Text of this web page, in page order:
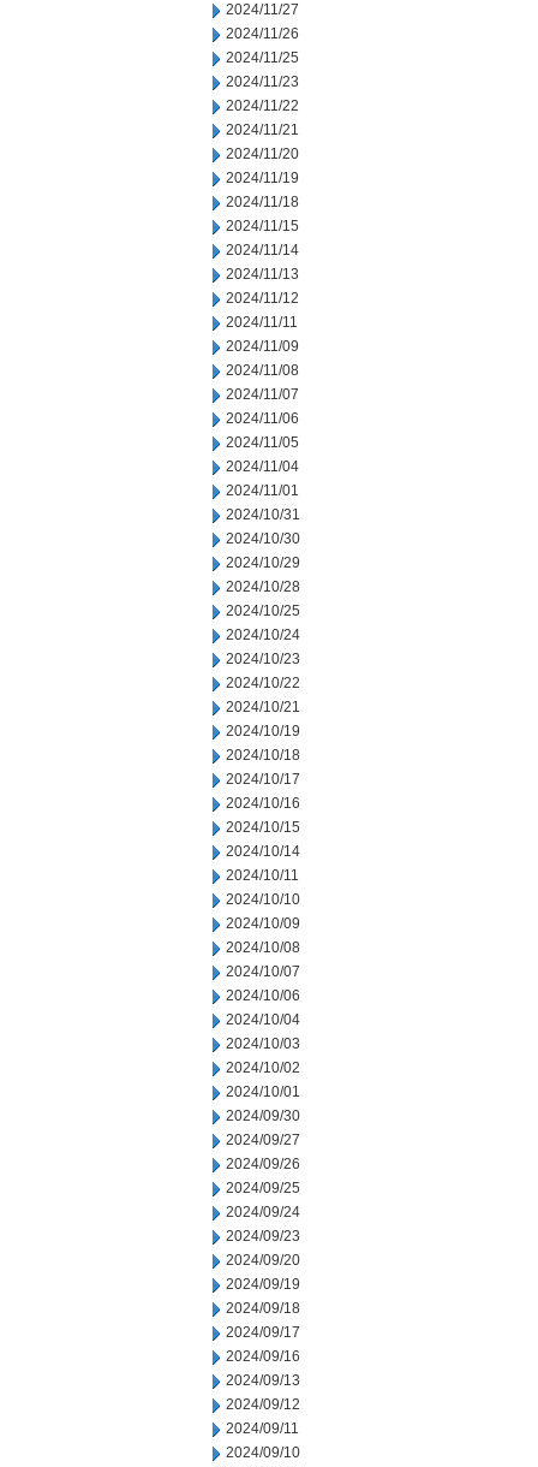
2024/11/27
2024/11/26
2024/11/25
2024/11/23
2024/11/22
2024/11/21
2024/11/20
2024/11/19
2024/11/18
2024/11/15
2024/11/14
2024/11/13
2024/11/12
2024/11/11
2024/11/09
2024/11/08
2024/11/07
2024/11/06
2024/11/05
2024/11/04
2024/11/01
2024/10/31
2024/10/30
2024/10/29
2024/10/28
2024/10/25
2024/10/24
2024/10/23
2024/10/22
2024/10/21
2024/10/19
2024/10/18
2024/10/17
2024/10/16
2024/10/15
2024/10/14
2024/10/11
2024/10/10
2024/10/09
2024/10/08
2024/10/07
2024/10/06
2024/10/04
2024/10/03
2024/10/02
2024/10/01
2024/09/30
2024/09/27
2024/09/26
2024/09/25
2024/09/24
2024/09/23
2024/09/20
2024/09/19
2024/09/18
2024/09/17
2024/09/16
2024/09/13
2024/09/12
2024/09/11
2024/09/10